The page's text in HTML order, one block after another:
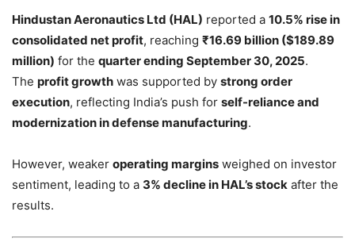
Hindustan Aeronautics Ltd (HAL) reported a 10.5% rise in
consolidated net profit, reaching ₹16.69 billion ($189.89
million) for the quarter ending September 30, 2025.
The profit growth was supported by strong order
execution, reflecting India’s push for self-reliance and
modernization in defense manufacturing.
However, weaker operating margins weighed on investor
sentiment, leading to a 3% decline in HAL’s stock after the
results.